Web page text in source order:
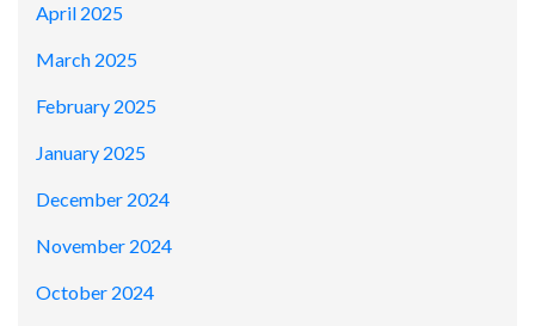
April 2025
March 2025
February 2025
January 2025
December 2024
November 2024
October 2024